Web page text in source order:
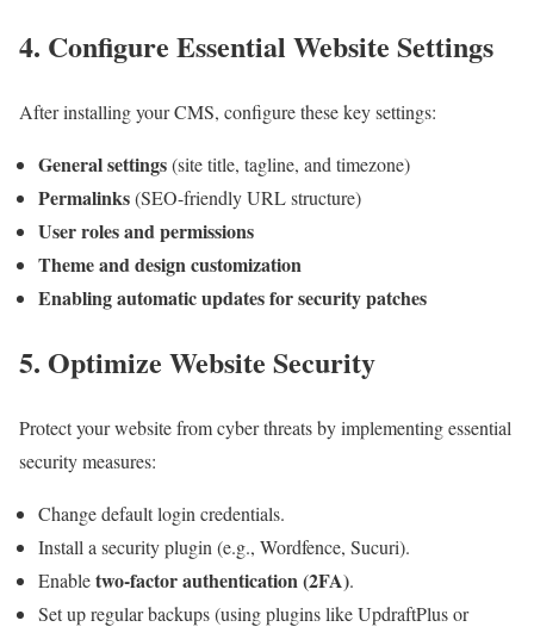
4. Configure Essential Website Settings
After installing your CMS, configure these key settings:
General settings(site title, tagline, and timezone)
Permalinks(SEO-friendly URL structure)
User roles and permissions
Theme and design customization
Enabling automatic updates for security patches
5. Optimize Website Security
Protect your website from cyber threats by implementing essential
security measures:
Change default login credentials.
Install a security plugin (e.g., Wordfence, Sucuri).
Enabletwo-factor authentication (2FA).
Set up regular backups (using plugins like UpdraftPlus or